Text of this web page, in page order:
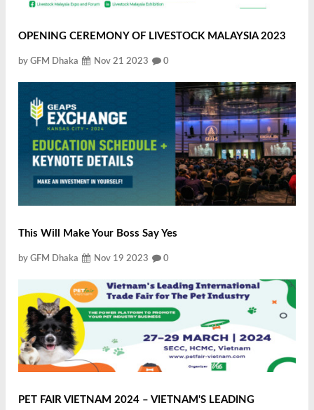
OPENING CEREMONY OF LIVESTOCK MALAYSIA 2023
by GFM Dhaka Nov 21 2023 0
This Will Make Your Boss Say Yes
by GFM Dhaka Nov 19 2023 0
PET FAIR VIETNAM 2024 – VIETNAM'S LEADING